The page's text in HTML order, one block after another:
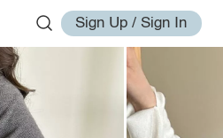
Sign Up / Sign In